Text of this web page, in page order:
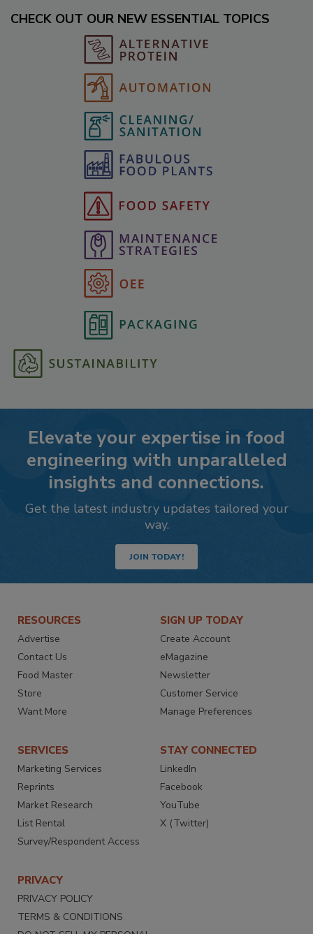
CHECK OUT OUR NEW ESSENTIAL TOPICS
Elevate your expertise in food
engineering with unparalleled
insights and connections.
Get the latest industry updates tailored your
way.
JOIN TODAY!
RESOURCES
Advertise
Contact Us
Food Master
Store
Want More
SIGN UP TODAY
Create Account
eMagazine
Newsletter
Customer Service
Manage Preferences
SERVICES
Marketing Services
Reprints
Market Research
List Rental
Survey/Respondent Access
STAY CONNECTED
LinkedIn
Facebook
YouTube
X (Twitter)
PRIVACY
PRIVACY POLICY
TERMS & CONDITIONS